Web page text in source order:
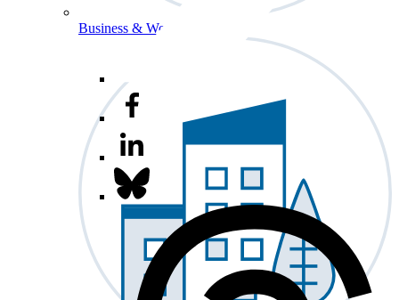
Business & Workforce